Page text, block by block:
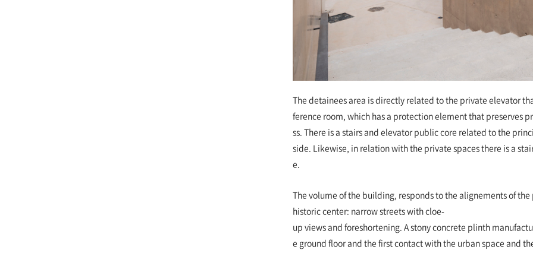
The detainees area is directly related to the private elevator
ference room, which has a protection element that preserves
ss. There is a stairs and elevator public core related to the
side. Likewise, in relation with the private spaces there is a
e.
The volume of the building, responds to the alignements of
historic center: narrow streets with cloe-
up views and foreshortening. A stony concrete plinth
e ground floor and the first contact with the urban space and